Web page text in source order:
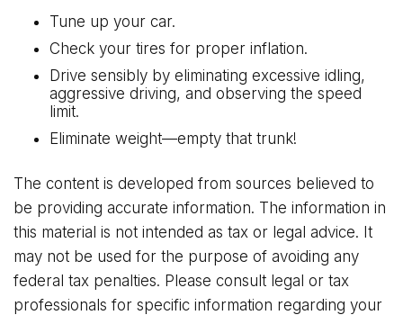
Tune up your car.
Check your tires for proper inflation.
Drive sensibly by eliminating excessive idling,
aggressive driving, and observing the speed
limit.
Eliminate weight—empty that trunk!
The content is developed from sources believed to
be providing accurate information. The information in
this material is not intended as tax or legal advice. It
may not be used for the purpose of avoiding any
federal tax penalties. Please consult legal or tax
professionals for specific information regarding your